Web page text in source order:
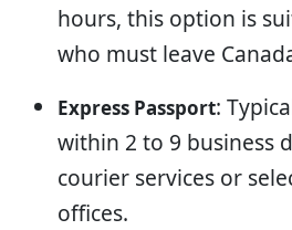
hours, this option is
who must leave
Express Passport:
within 2 to 9 business
courier services or
offices.